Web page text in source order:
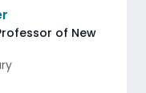
of New